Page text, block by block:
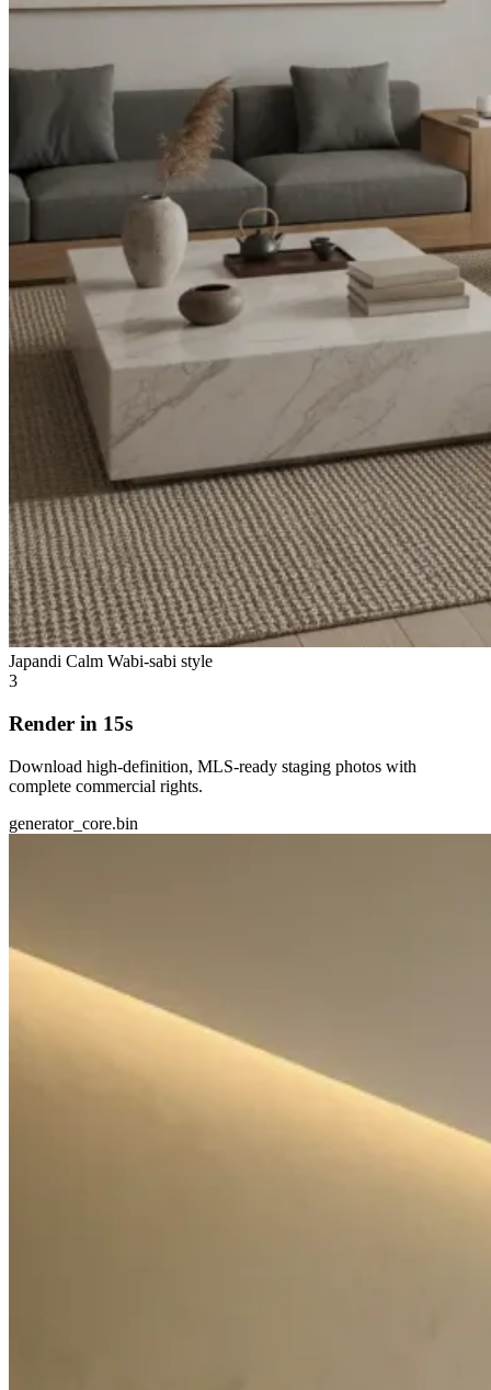
Japandi Calm Wabi-sabi style
3
Render in 15s
Download high-definition, MLS-ready staging photos with
complete commercial rights.
generator_core.bin